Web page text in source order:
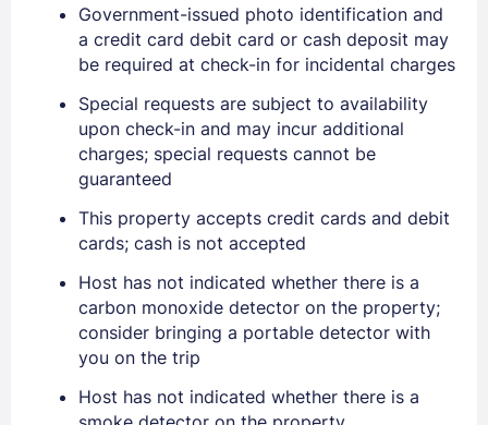
EMAIL
PASSWORD
Stay Signed In Lost Password ?
Government-issued photo identification and
a credit card debit card or cash deposit may
be required at check-in for incidental charges
Special requests are subject to availability
upon check-in and may incur additional
charges; special requests cannot be
guaranteed
This property accepts credit cards and debit
cards; cash is not accepted
Host has not indicated whether there is a
carbon monoxide detector on the property;
consider bringing a portable detector with
you on the trip
Host has not indicated whether there is a